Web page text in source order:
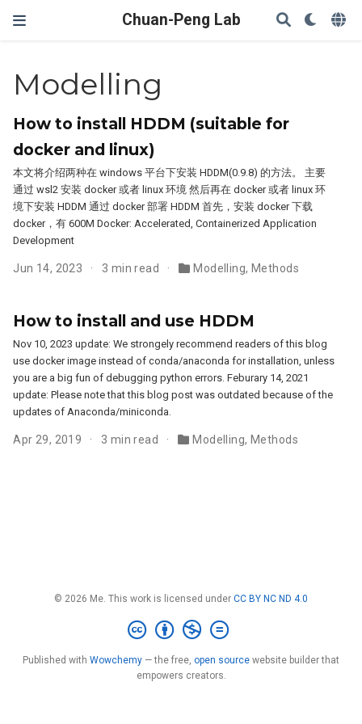
Chuan-Peng Lab
Modelling
How to install HDDM (suitable for
docker and linux)
本文将介绍两种在 windows 平台下安装 HDDM(0.9.8) 的方法。 主要
通过 wsl2 安装 docker 或者 linux 环境 然后再在 docker 或者 linux 环
境下安装 HDDM 通过 docker 部署 HDDM 首先，安装 docker 下载
docker，有 600M Docker: Accelerated, Containerized Application
Development
Jun 14, 2023 3 min read Modelling, Methods
How to install and use HDDM
Nov 10, 2023 update: We strongely recommend readers of this blog
use docker image instead of conda/anaconda for installation, unless
you are a big fun of debugging python errors. Feburary 14, 2021
update: Please note that this blog post was outdated because of the
updates of Anaconda/miniconda.
Apr 29, 2019 3 min read Modelling, Methods
© 2026 Me. This work is licensed under CC BY NC ND 4.0
Published with Wowchemy — the free, open source website builder that
empowers creators.